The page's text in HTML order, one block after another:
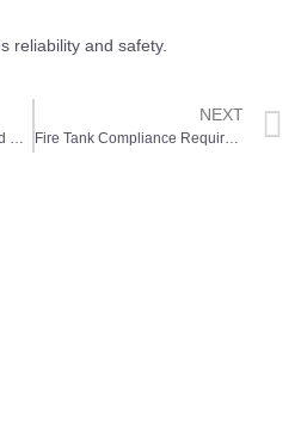
reliability and safety.
How to Properly Inspect and Maintain Your Tank Liner: Expert Tips and Tricks
NEXT
Fire Tank Compliance Requirements: A Sydney Property Owner’s Guide